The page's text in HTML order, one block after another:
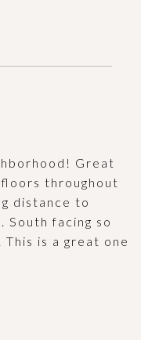
Great
throughout
distance to
facing so
is a great one